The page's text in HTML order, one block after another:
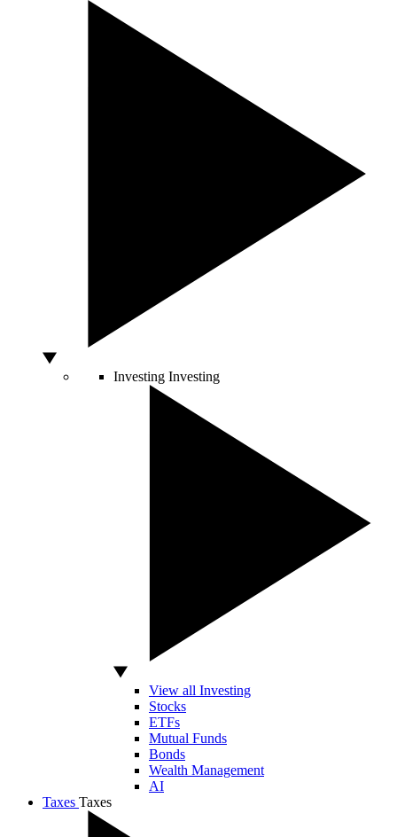
Investing Investing
View all Investing
Stocks
ETFs
Mutual Funds
Bonds
Wealth Management
AI
Taxes Taxes